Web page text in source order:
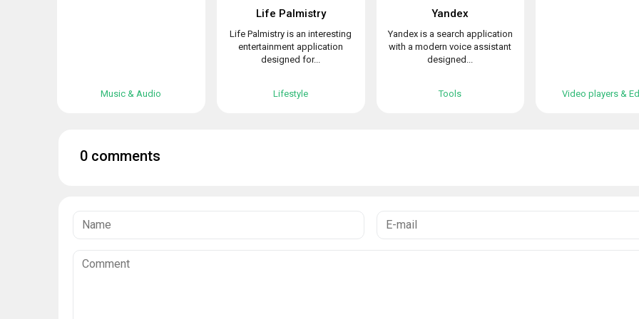
Music & Audio
Life Palmistry
Life Palmistry is an interesting
entertainment application
designed for...
Lifestyle
Yandex
Yandex is a search application
with a modern voice assistant
designed...
Tools Video players &
0 comments